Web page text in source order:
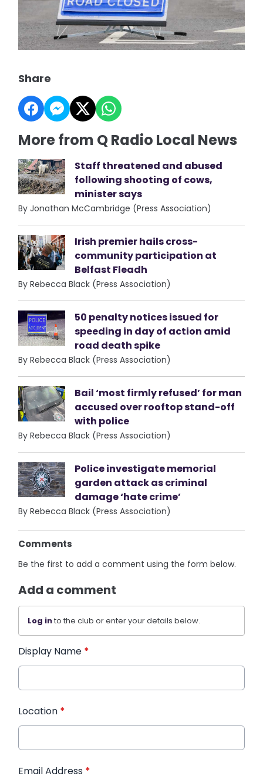
Share
More from Q Radio Local News
Staff threatened and abused
following shooting of cows,
minister says
By Jonathan McCambridge (Press Association)
Irish premier hails cross-
community participation at
Belfast Fleadh
By Rebecca Black (Press Association)
50 penalty notices issued for
speeding in day of action amid
road death spike
By Rebecca Black (Press Association)
Bail ‘most firmly refused’ for man
accused over rooftop stand-off
with police
By Rebecca Black (Press Association)
Police investigate memorial
garden attack as criminal
damage ‘hate crime’
By Rebecca Black (Press Association)
Comments
Be the first to add a comment using the form below.
Add a comment
Log into the club or enter your details below.
Display Name *
Location *
Email Address *